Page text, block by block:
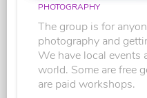
PHOTOGRAPHY
The group is for
photography and
We have local events
world. Some are free
are paid workshops.